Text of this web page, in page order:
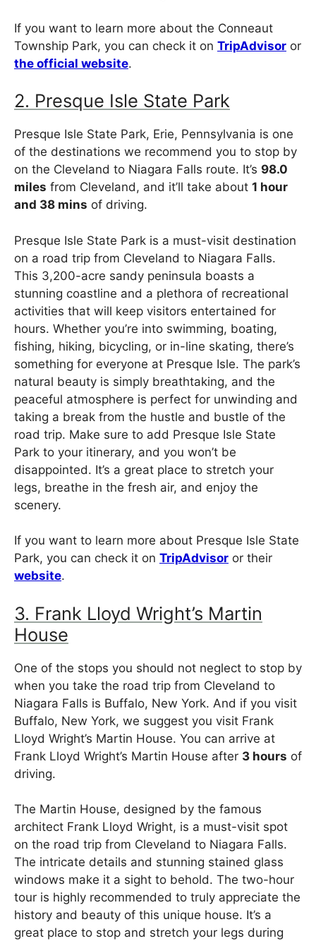
If you want to learn more about the Conneaut
Township Park, you can check it on TripAdvisor or
the official website.
2. Presque Isle State Park
Presque Isle State Park, Erie, Pennsylvania is one
of the destinations we recommend you to stop by
on the Cleveland to Niagara Falls route. It’s 98.0
miles from Cleveland, and it’ll take about 1 hour
and 38 mins of driving.
Presque Isle State Park is a must-visit destination
on a road trip from Cleveland to Niagara Falls.
This 3,200-acre sandy peninsula boasts a
stunning coastline and a plethora of recreational
activities that will keep visitors entertained for
hours. Whether you’re into swimming, boating,
fishing, hiking, bicycling, or in-line skating, there’s
something for everyone at Presque Isle. The park’s
natural beauty is simply breathtaking, and the
peaceful atmosphere is perfect for unwinding and
taking a break from the hustle and bustle of the
road trip. Make sure to add Presque Isle State
Park to your itinerary, and you won’t be
disappointed. It’s a great place to stretch your
legs, breathe in the fresh air, and enjoy the
scenery.
If you want to learn more about Presque Isle State
Park, you can check it on TripAdvisor or their
website.
3. Frank Lloyd Wright’s Martin
House
One of the stops you should not neglect to stop by
when you take the road trip from Cleveland to
Niagara Falls is Buffalo, New York. And if you visit
Buffalo, New York, we suggest you visit Frank
Lloyd Wright’s Martin House. You can arrive at
Frank Lloyd Wright’s Martin House after 3 hours of
driving.
The Martin House, designed by the famous
architect Frank Lloyd Wright, is a must-visit spot
on the road trip from Cleveland to Niagara Falls.
The intricate details and stunning stained glass
windows make it a sight to behold. The two-hour
tour is highly recommended to truly appreciate the
history and beauty of this unique house. It’s a
great place to stop and stretch your legs during